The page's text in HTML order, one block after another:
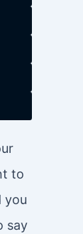
to
you
say